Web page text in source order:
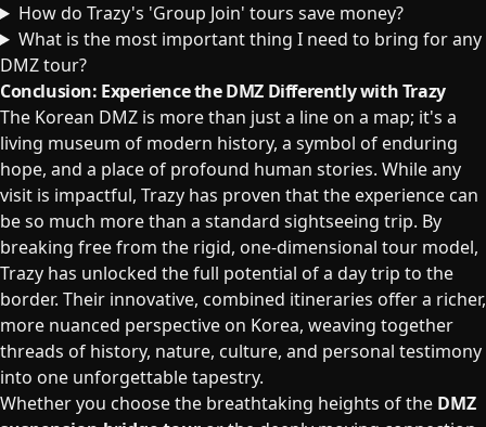
How do Trazy's 'Group Join' tours save money?
What is the most important thing I need to bring for any
DMZ tour?
Conclusion: Experience the DMZ Differently with Trazy
The Korean DMZ is more than just a line on a map; it's a
living museum of modern history, a symbol of enduring
hope, and a place of profound human stories. While any
visit is impactful, Trazy has proven that the experience can
be so much more than a standard sightseeing trip. By
breaking free from the rigid, one-dimensional tour model,
Trazy has unlocked the full potential of a day trip to the
border. Their innovative, combined itineraries offer a richer,
more nuanced perspective on Korea, weaving together
threads of history, nature, culture, and personal testimony
into one unforgettable tapestry.
Whether you choose the breathtaking heights of the DMZ